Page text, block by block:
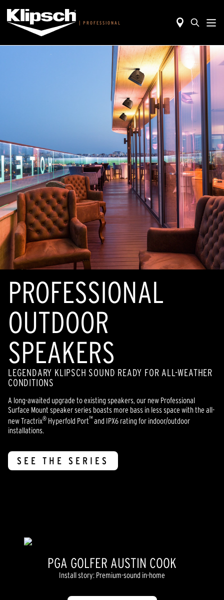
| PROFESSIONAL
PROFESSIONAL
OUTDOOR
SPEAKERS
LEGENDARY KLIPSCH SOUND READY FOR ALL-WEATHER
CONDITIONS
A long-awaited upgrade to existing speakers, our new Professional
Surface Mount speaker series boasts more bass in less space with the all-
new Tractrix® Hyperfold Port™ and IPX6 rating for indoor/outdoor
installations.
SEE THE SERIES
PGA GOLFER AUSTIN COOK
Install story: Premium-sound in-home